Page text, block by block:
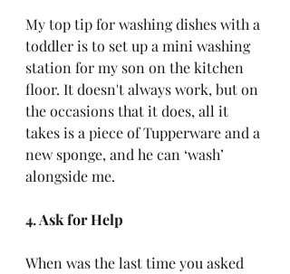
My top tip for washing dishes with a
toddler is to set up a mini washing
station for my son on the kitchen
floor. It doesn't always work, but on
the occasions that it does, all it
takes is a piece of Tupperware and a
new sponge, and he can ‘wash’
alongside me.
4. Ask for Help
When was the last time you asked